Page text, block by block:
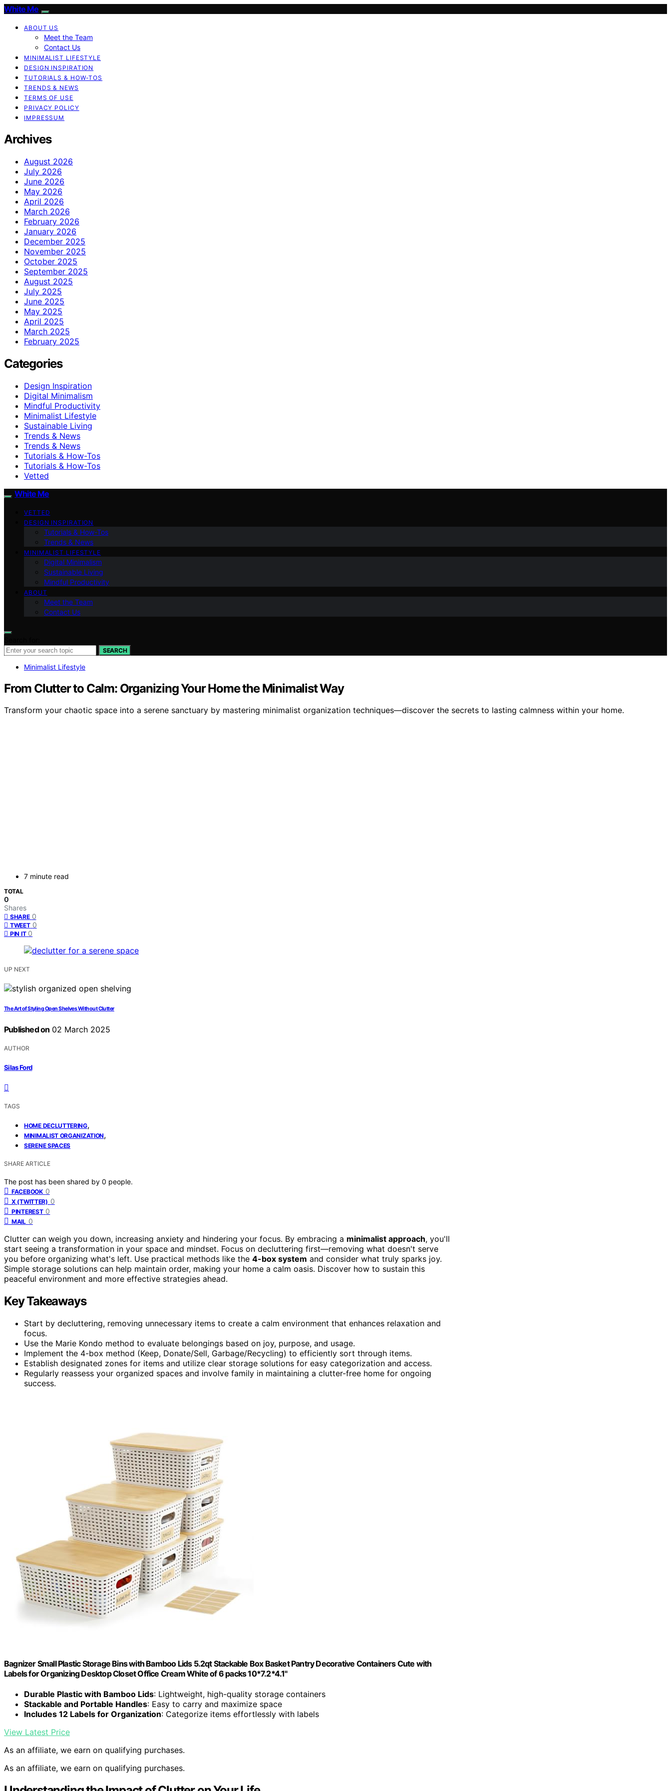
White Me
ABOUT US
Meet the Team
Contact Us
MINIMALIST LIFESTYLE
DESIGN INSPIRATION
TUTORIALS & HOW-TOS
TRENDS & NEWS
TERMS OF USE
PRIVACY POLICY
IMPRESSUM
Archives
August 2026
July 2026
June 2026
May 2026
April 2026
March 2026
February 2026
January 2026
December 2025
November 2025
October 2025
September 2025
August 2025
July 2025
June 2025
May 2025
April 2025
March 2025
February 2025
Categories
Design Inspiration
Digital Minimalism
Mindful Productivity
Minimalist Lifestyle
Sustainable Living
Trends & News
Trends & News
Tutorials & How-Tos
Tutorials & How-Tos
Vetted
White Me
VETTED
DESIGN INSPIRATION
Tutorials & How-Tos
Trends & News
MINIMALIST LIFESTYLE
Digital Minimalism
Sustainable Living
Mindful Productivity
ABOUT
Meet the Team
Contact Us
SEARCH
Minimalist Lifestyle
From Clutter to Calm: Organizing Your Home the Minimalist Way
Transform your chaotic space into a serene sanctuary by mastering minimalist organization techniques—discover the secrets to lasting calmness within your home.
7 minute read
TOTAL
0
Shares
SHARE 0
TWEET 0
PIN IT 0
UP NEXT
The Art of Styling Open Shelves Without Clutter
Published on 02 March 2025
AUTHOR
Silas Ford
TAGS
HOME DECLUTTERING,
MINIMALIST ORGANIZATION,
SERENE SPACES
SHARE ARTICLE
The post has been shared by 0 people.
FACEBOOK 0
X (TWITTER) 0
PINTEREST 0
MAIL 0
Clutter can weigh you down, increasing anxiety and hindering your focus. By embracing a minimalist approach, you'll
start seeing a transformation in your space and mindset. Focus on decluttering first—removing what doesn't serve
you before organizing what's left. Use practical methods like the 4-box system and consider what truly sparks joy.
Simple storage solutions can help maintain order, making your home a calm oasis. Discover how to sustain this
peaceful environment and more effective strategies ahead.
Key Takeaways
Start by decluttering, removing unnecessary items to create a calm environment that enhances relaxation and
focus.
Use the Marie Kondo method to evaluate belongings based on joy, purpose, and usage.
Implement the 4-box method (Keep, Donate/Sell, Garbage/Recycling) to efficiently sort through items.
Establish designated zones for items and utilize clear storage solutions for easy categorization and access.
Regularly reassess your organized spaces and involve family in maintaining a clutter-free home for ongoing
success.
Bagnizer Small Plastic Storage Bins with Bamboo Lids 5.2qt Stackable Box Basket Pantry Decorative Containers Cute with
Labels for Organizing Desktop Closet Office Cream White of 6 packs 10*7.2*4.1"
Durable Plastic with Bamboo Lids: Lightweight, high-quality storage containers
Stackable and Portable Handles: Easy to carry and maximize space
Includes 12 Labels for Organization: Categorize items effortlessly with labels
View Latest Price
As an affiliate, we earn on qualifying purchases.
As an affiliate, we earn on qualifying purchases.